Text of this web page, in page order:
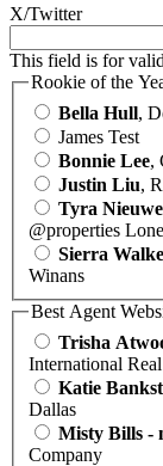
X/Twitter
This field is for
Rookie of the
Bella Hull,
James Test
Bonnie Lee,
Justin Liu,
Tyra
@properties
Sierra
Winans
Best Agent
Trisha
International
Katie
Dallas
Misty Bills -
Company